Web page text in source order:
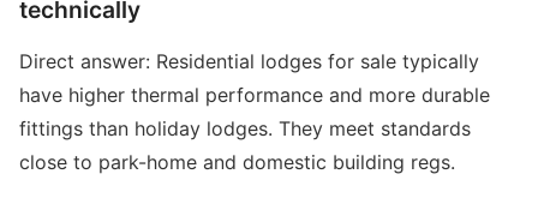
technically
Direct answer: Residential lodges for sale typically
have higher thermal performance and more durable
fittings than holiday lodges. They meet standards
close to park-home and domestic building regs.